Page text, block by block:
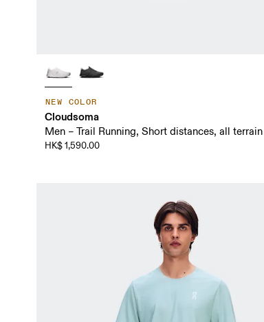
NEW COLOR
Cloudsoma
Men – Trail Running, Short distances, all terrain
HK$ 1,590.00